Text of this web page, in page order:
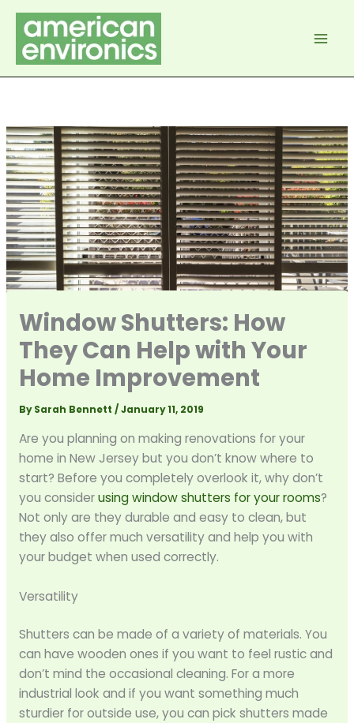
Skip
content
Window Shutters: How
They Can Help with Your
Home Improvement
BySarah Bennett /January 11, 2019
Are you planning on making renovations for your
home in New Jersey but you don’t know where to
start? Before you completely overlook it, why don’t
you considerusing window shutters for your rooms?
Not only are they durable and easy to clean, but
they also offer much versatility and help you with
your budget when used correctly.
Versatility
Shutters can be made of a variety of materials. You
can have wooden ones if you want to feel rustic and
don’t mind the occasional cleaning. For a more
industrial look and if you want something much
sturdier for outside use, you can pick shutters made